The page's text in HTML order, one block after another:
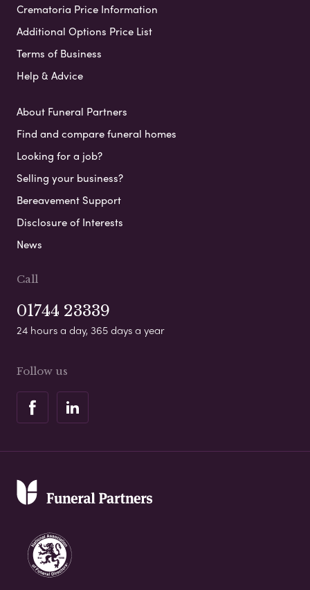
Crematoria Price Information
Additional Options Price List
Terms of Business
Help & Advice
About Funeral Partners
Find and compare funeral homes
Looking for a job?
Selling your business?
Bereavement Support
Disclosure of Interests
News
Call
01744 23339
24 hours a day, 365 days a year
Follow us